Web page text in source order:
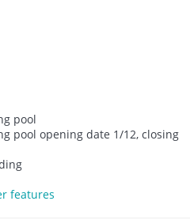
pool
pool opening date 1/12, closing
features